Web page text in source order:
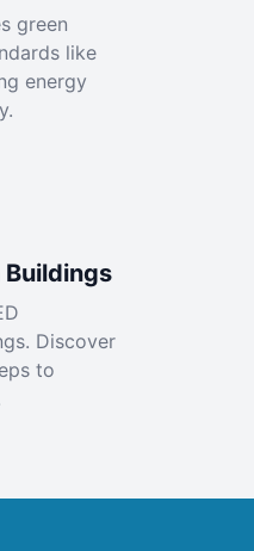
green
like
energy
Discover
to